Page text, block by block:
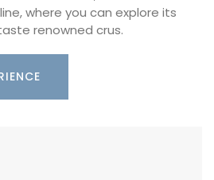
where you can explore its
renowned crus.